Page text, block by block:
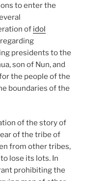
to enter the
of idol
presidents to the
son of Nun, and
the people of the
boundaries of the
of the story of
of the tribe of
from other tribes,
lose its lots. In
prohibiting the